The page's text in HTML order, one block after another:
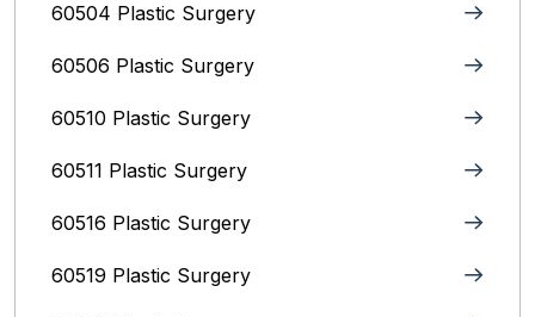
60504 Plastic Surgery
60506 Plastic Surgery
60510 Plastic Surgery
60511 Plastic Surgery
60516 Plastic Surgery
60519 Plastic Surgery